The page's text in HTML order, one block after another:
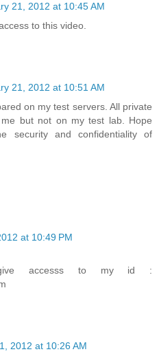
21, 2012 at 10:45 AM
to this video.
21, 2012 at 10:51 AM
on my test servers. All private
but not on my test lab. Hope
security and confidentiality of
at 10:49 PM
accesss to my id :
2012 at 10:26 AM